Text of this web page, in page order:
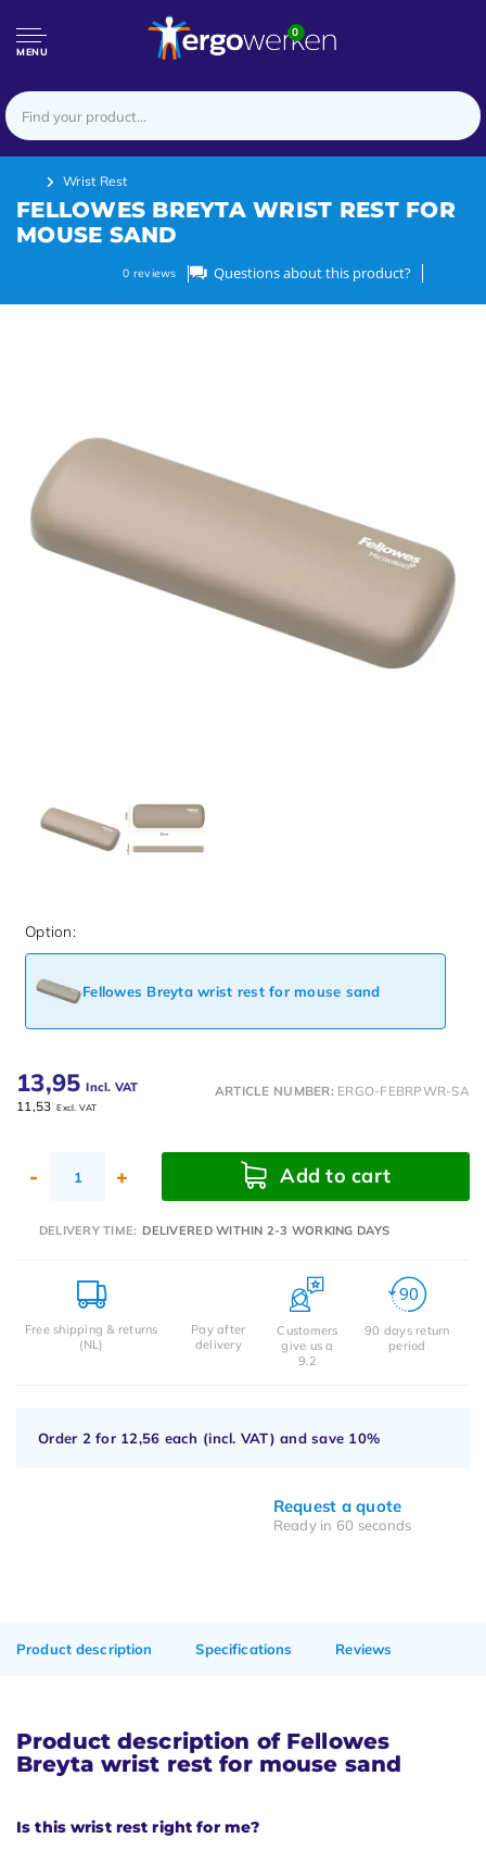
MENU
0
Wrist Rest
FELLOWES BREYTA WRIST REST FOR
MOUSE SAND
0 reviews Questions about this product?
Option:
Fellowes Breyta wrist rest for mouse sand
13,95 Incl. VAT
11,53 Excl. VAT
ARTICLE NUMBER: ERGO-FEBRPWR-SA
- + Add to cart
DELIVERY TIME: DELIVERED WITHIN 2-3 WORKING DAYS
Free shipping & returns
(NL)
Pay after
delivery
Customers
give us a
9.2
90 days return
period
Order 2 for 12,56 each (incl. VAT) and save 10%
Request a quote
Ready in 60 seconds
Product description Specifications Reviews
Product description of Fellowes
Breyta wrist rest for mouse sand
Is this wrist rest right for me?